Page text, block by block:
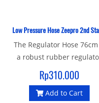
Low Pressure Hose Zeepro 2nd
The Regulator Hose
a robust rubber
hose with a standard 3/8"
UNF male thread and 9/
female connector to join
Rp310.000
Add to Cart